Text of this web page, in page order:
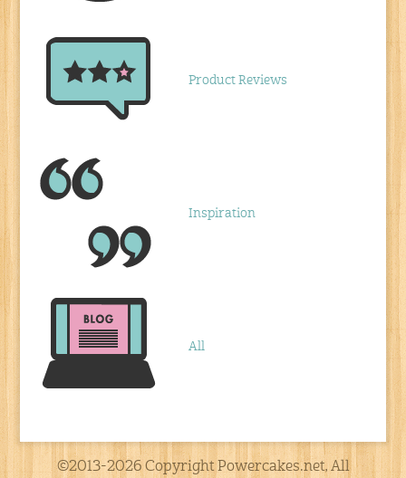
Product Reviews
Inspiration
All
©2013-2026 Copyright Powercakes.net, All